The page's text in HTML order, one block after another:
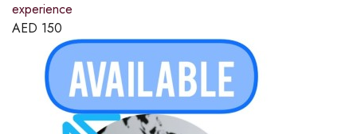
experience
AED 150